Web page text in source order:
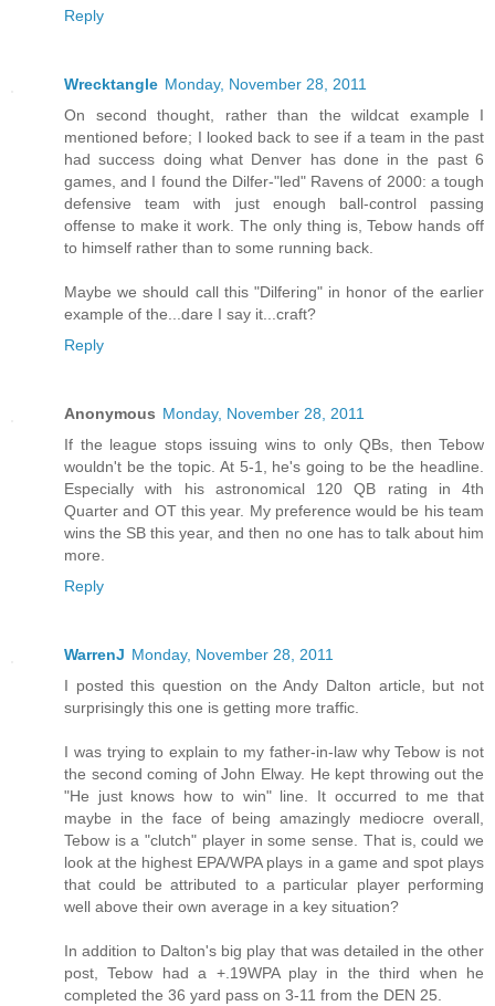
Reply
Wrecktangle Monday, November 28, 2011
On second thought, rather than the wildcat example I
mentioned before; I looked back to see if a team in the past
had success doing what Denver has done in the past 6
games, and I found the Dilfer-"led" Ravens of 2000: a tough
defensive team with just enough ball-control passing
offense to make it work. The only thing is, Tebow hands off
to himself rather than to some running back.
Maybe we should call this "Dilfering" in honor of the earlier
example of the...dare I say it...craft?
Reply
Anonymous Monday, November 28, 2011
If the league stops issuing wins to only QBs, then Tebow
wouldn't be the topic. At 5-1, he's going to be the headline.
Especially with his astronomical 120 QB rating in 4th
Quarter and OT this year. My preference would be his team
wins the SB this year, and then no one has to talk about him
more.
Reply
WarrenJ Monday, November 28, 2011
I posted this question on the Andy Dalton article, but not
surprisingly this one is getting more traffic.
I was trying to explain to my father-in-law why Tebow is not
the second coming of John Elway. He kept throwing out the
"He just knows how to win" line. It occurred to me that
maybe in the face of being amazingly mediocre overall,
Tebow is a "clutch" player in some sense. That is, could we
look at the highest EPA/WPA plays in a game and spot plays
that could be attributed to a particular player performing
well above their own average in a key situation?
In addition to Dalton's big play that was detailed in the other
post, Tebow had a +.19WPA play in the third when he
completed the 36 yard pass on 3-11 from the DEN 25.